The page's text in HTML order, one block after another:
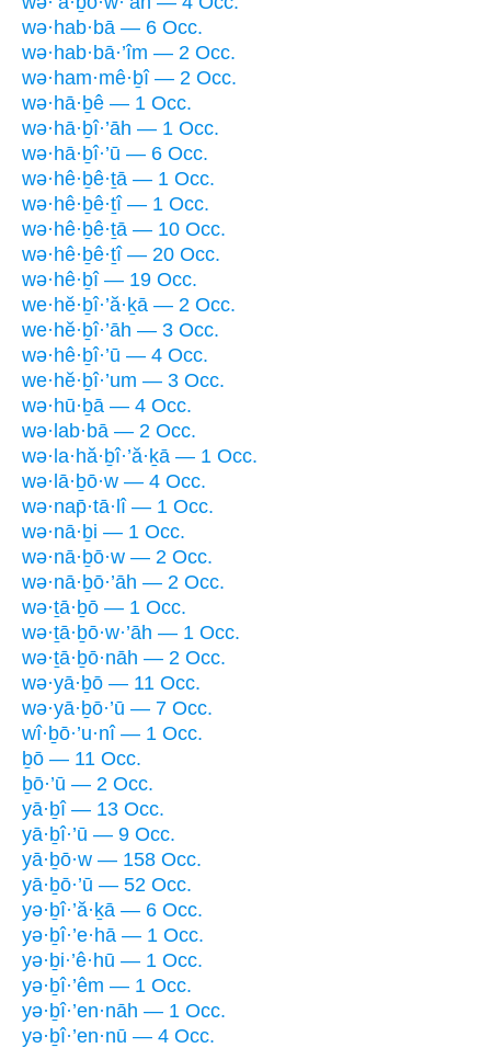
wə·hab·bā — 6 Occ.
wə·hab·bā·’îm — 2 Occ.
wə·ham·mê·ḇî — 2 Occ.
wə·hā·ḇê — 1 Occ.
wə·hā·ḇî·’āh — 1 Occ.
wə·hā·ḇî·’ū — 6 Occ.
wə·hê·ḇê·ṯā — 1 Occ.
wə·hê·ḇê·ṯî — 1 Occ.
wə·hê·ḇê·ṯā — 10 Occ.
wə·hê·ḇê·ṯî — 20 Occ.
wə·hê·ḇî — 19 Occ.
we·hĕ·ḇî·’ă·ḵā — 2 Occ.
we·hĕ·ḇî·’āh — 3 Occ.
wə·hê·ḇî·’ū — 4 Occ.
we·hĕ·ḇî·’um — 3 Occ.
wə·hū·ḇā — 4 Occ.
wə·lab·bā — 2 Occ.
wə·la·hă·ḇî·’ă·ḵā — 1 Occ.
wə·lā·ḇō·w — 4 Occ.
wə·nap̄·tā·lî — 1 Occ.
wə·nā·ḇi — 1 Occ.
wə·nā·ḇō·w — 2 Occ.
wə·nā·ḇō·’āh — 2 Occ.
wə·ṯā·ḇō — 1 Occ.
wə·ṯā·ḇō·w·’āh — 1 Occ.
wə·ṯā·ḇō·nāh — 2 Occ.
wə·yā·ḇō — 11 Occ.
wə·yā·ḇō·’ū — 7 Occ.
wî·ḇō·’u·nî — 1 Occ.
ḇō — 11 Occ.
ḇō·’ū — 2 Occ.
yā·ḇî — 13 Occ.
yā·ḇî·’ū — 9 Occ.
yā·ḇō·w — 158 Occ.
yā·ḇō·’ū — 52 Occ.
yə·ḇî·’ă·ḵā — 6 Occ.
yə·ḇî·’e·hā — 1 Occ.
yə·ḇi·’ê·hū — 1 Occ.
yə·ḇî·’êm — 1 Occ.
yə·ḇî·’en·nāh — 1 Occ.
yə·ḇî·’en·nū — 4 Occ.